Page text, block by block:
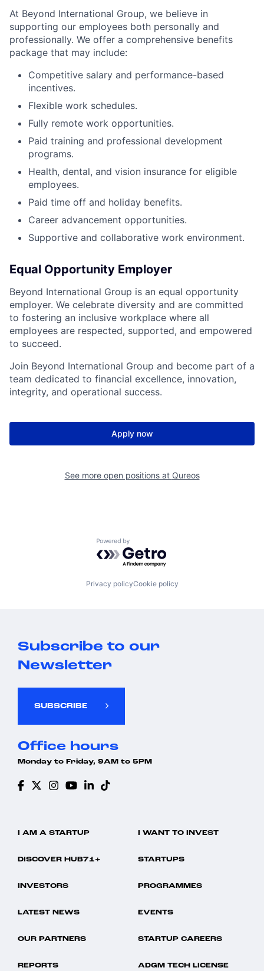
At Beyond International Group, we believe in
supporting our employees both personally and
professionally. We offer a comprehensive benefits
package that may include:
Competitive salary and performance-based
incentives.
Flexible work schedules.
Fully remote work opportunities.
Paid training and professional development
programs.
Health, dental, and vision insurance for eligible
employees.
Paid time off and holiday benefits.
Career advancement opportunities.
Supportive and collaborative work environment.
Equal Opportunity Employer
Beyond International Group is an equal opportunity
employer. We celebrate diversity and are committed
to fostering an inclusive workplace where all
employees are respected, supported, and empowered
to succeed.
Join Beyond International Group and become part of a
team dedicated to financial excellence, innovation,
integrity, and operational success.
Apply now
See more open positions at Qureos
Powered by Getro.com
Privacy policyCookie policy
Subscribe to our
Newsletter
SUBSCRIBE
Office hours
Monday to Friday, 9AM to 5PM
I AM A STARTUP I WANT TO INVEST
DISCOVER HUB71+ STARTUPS
INVESTORS PROGRAMMES
LATEST NEWS EVENTS
OUR PARTNERS STARTUP CAREERS
REPORTS ADGM TECH LICENSE